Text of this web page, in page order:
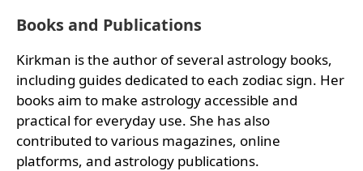
Books and Publications
Kirkman is the author of several astrology books,
including guides dedicated to each zodiac sign. Her
books aim to make astrology accessible and
practical for everyday use. She has also
contributed to various magazines, online
platforms, and astrology publications.